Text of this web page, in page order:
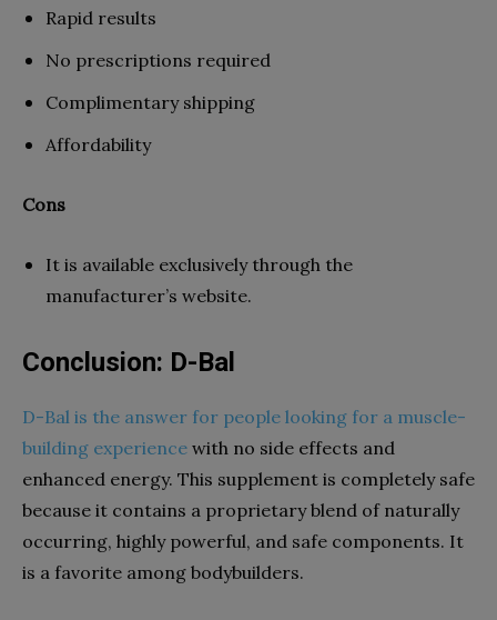
Rapid results
No prescriptions required
Complimentary shipping
Affordability
Cons
It is available exclusively through the
manufacturer’s website.
Conclusion: D-Bal
D-Bal is the answer for people looking for a muscle-
building experience with no side effects and
enhanced energy. This supplement is completely safe
because it contains a proprietary blend of naturally
occurring, highly powerful, and safe components. It
is a favorite among bodybuilders.